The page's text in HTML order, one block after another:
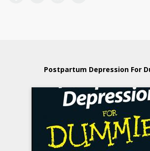
Postpartum Depression For